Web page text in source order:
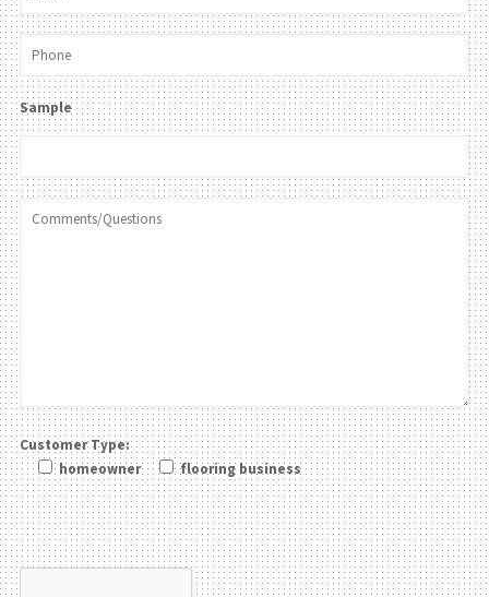
Sample
Customer Type:
homeowner
flooring business
Please leave this field be